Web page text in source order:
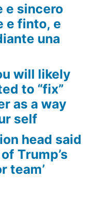
e sincero
e finto, e
una
will likely
to “fix”
as a way
self
head said
Trump’s
team’